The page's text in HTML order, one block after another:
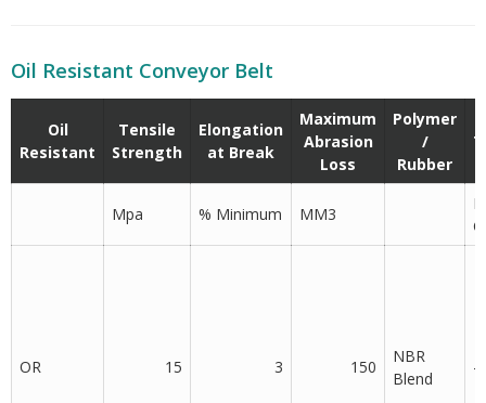
Oil Resistant Conveyor Belt
Oil
Resistant
Tensile
Strength
Elongation
at Break
Maximum
Abrasion
Loss
Polymer
/
Rubber
Mpa % Minimum MM3
OR 15 3 150
NBR
Blend
-